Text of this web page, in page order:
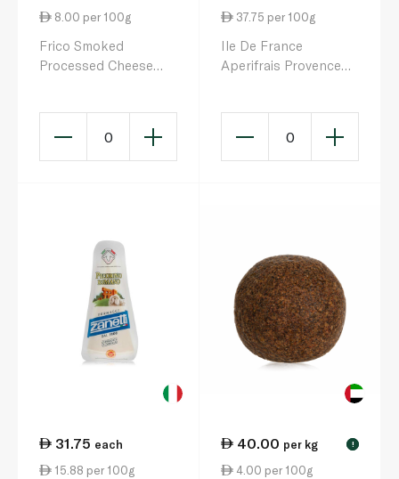
8.00 per 100g
Frico Smoked
Processed Cheese
0
37.75 per 100g
Ile De France
Aperifrais Provence
0
31.75 each
15.88 per 100g
40.00 per kg !
4.00 per 100g